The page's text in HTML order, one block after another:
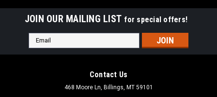
JOIN OUR MAILING LIST for special offers!
Email
Address
Contact Us
468 Moore Ln, Billings, MT 59101